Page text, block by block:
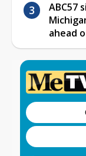
ABC57
ahead